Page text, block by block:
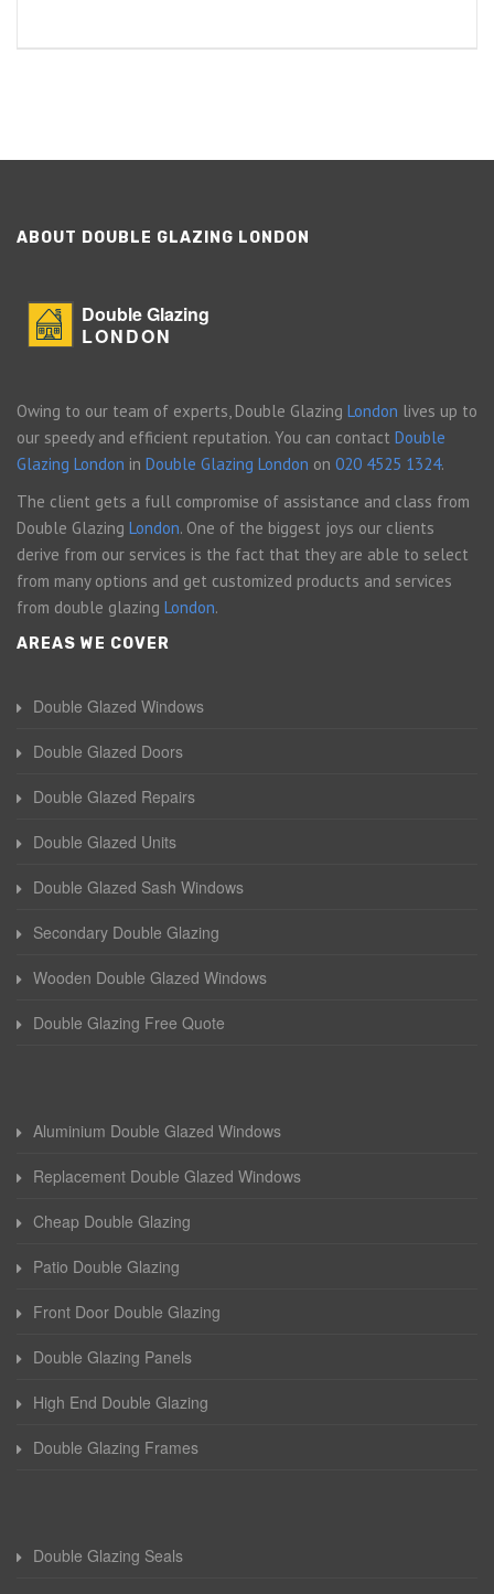
ABOUT DOUBLE GLAZING LONDON
Double Glazing
LONDON
Owing to our team of experts, Double Glazing London lives up to
our speedy and efficient reputation. You can contact Double
Glazing London in Double Glazing London on 020 4525 1324.
The client gets a full compromise of assistance and class from
Double Glazing London. One of the biggest joys our clients
derive from our services is the fact that they are able to select
from many options and get customized products and services
from double glazing London.
AREAS WE COVER
Double Glazed Windows
Double Glazed Doors
Double Glazed Repairs
Double Glazed Units
Double Glazed Sash Windows
Secondary Double Glazing
Wooden Double Glazed Windows
Double Glazing Free Quote
Aluminium Double Glazed Windows
Replacement Double Glazed Windows
Cheap Double Glazing
Patio Double Glazing
Front Door Double Glazing
Double Glazing Panels
High End Double Glazing
Double Glazing Frames
Double Glazing Seals